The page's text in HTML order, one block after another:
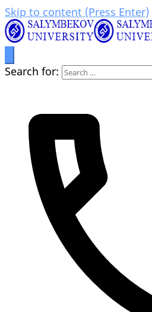
Skip to content (Press Enter)
Салымбеков университет
Prosperity through education
Search for: